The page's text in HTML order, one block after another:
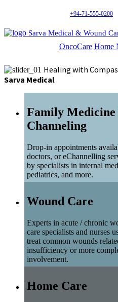
+94-71-555-0200
Sarva Medical & Wound
OncoCare Home
Healing with
Sarva Medical
Family
Channeling
Drop-in appointments
doctors, or eChannelling
by specialists in internal
pediatrics, and more.
Wound Care
Experts in acute / chronic
care specialists and nurses
treat common wounds
insufficiency or more
involvement.
Home Care